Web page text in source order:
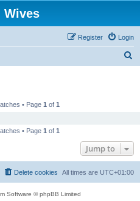
Wives
Login
Register
• Page 1 of 1
• Page 1 of 1
Jump to
All times are UTC+01:00
Delete cookies
Software © phpBB Limited